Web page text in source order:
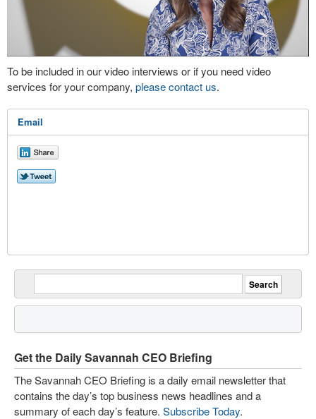
Video
To be included in our video interviews or if you need video
services for your company, please contact us.
Email
Get the Daily Savannah CEO Briefing
The Savannah CEO Briefing is a daily email newsletter that
contains the day’s top business news headlines and a
summary of each day’s feature. Subscribe Today.